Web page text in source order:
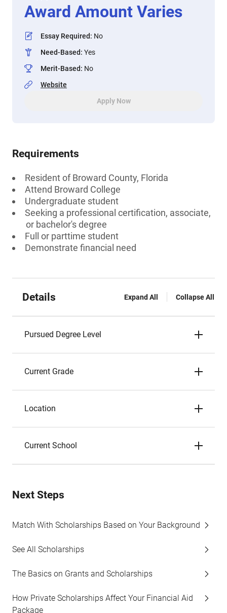
Award Amount Varies
Essay Required: No
Need-Based: Yes
Merit-Based: No
Website
Apply Now
Requirements
Resident of Broward County, Florida
Attend Broward College
Undergraduate student
Seeking a professional certification, associate,
or bachelor's degree
Full or parttime student
Demonstrate financial need
Details Expand All Collapse All
Pursued Degree Level
Current Grade
Location
Current School
Next Steps
Match With Scholarships Based on Your Background
See All Scholarships
The Basics on Grants and Scholarships
How Private Scholarships Affect Your Financial Aid
Package